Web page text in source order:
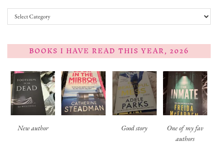
Categories
BOOKS I HAVE READ THIS YEAR, 2026
New author Good story
One of my fav
authors